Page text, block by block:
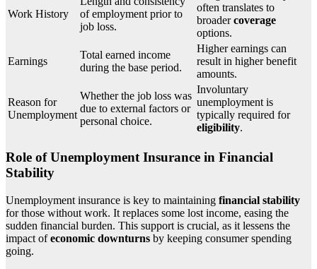
Work History
of employment prior to
job loss.
often translates to
broadercoverage
options.
Earnings
Total earned income
during the base period.
Higher earnings can
result in higher benefit
amounts.
Reason for
Unemployment
Whether the job loss was
due to external factors or
personal choice.
Involuntary
unemployment is
typically required for
eligibility.
Role of Unemployment Insurance in Financial
Stability
Unemployment insurance is key to maintaining financial stability
for those without work. It replaces some lost income, easing the
sudden financial burden. This support is crucial, as it lessens the
impact ofeconomic downturns by keeping consumer spending
going.